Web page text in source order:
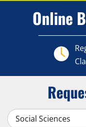
Online
Select a Subject